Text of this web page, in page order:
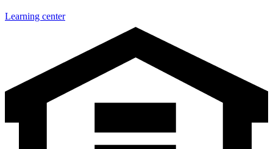
Learning center